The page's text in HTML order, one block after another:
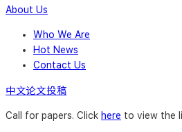
About Us
Who We Are
Hot News
Contact Us
中文论文投稿
Call for papers. Click here to view the